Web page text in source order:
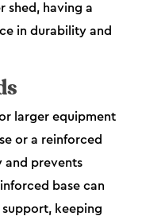
shed, having a
in durability and
larger equipment
or a reinforced
and prevents
base can
keeping